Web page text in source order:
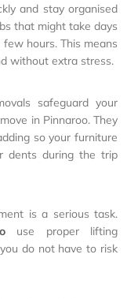
and stay organised
that might take days
hours. This means
without extra stress.
safeguard your
in Pinnaroo. They
so your furniture
dents during the trip
is a serious task.
use proper lifting
do not have to risk